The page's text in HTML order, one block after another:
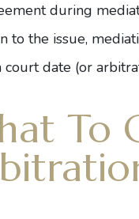
during
to the issue,
court date (or
To